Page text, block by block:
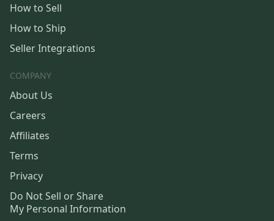
How to Sell
How to Ship
Seller Integrations
COMPANY
About Us
Careers
Affiliates
Terms
Privacy
Do Not Sell or Share
My Personal Information